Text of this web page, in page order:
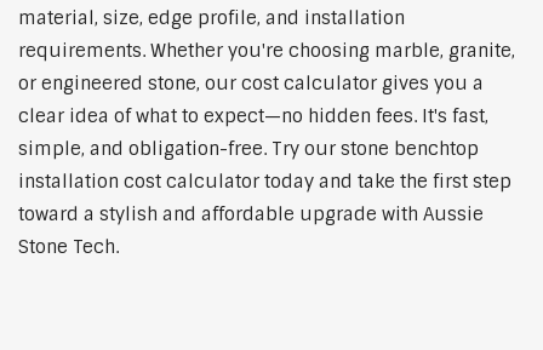
material, size, edge profile, and installation
requirements. Whether you're choosing marble, granite,
or engineered stone, our cost calculator gives you a
clear idea of what to expect—no hidden fees. It's fast,
simple, and obligation-free. Try our stone benchtop
installation cost calculator today and take the first step
toward a stylish and affordable upgrade with Aussie
Stone Tech.